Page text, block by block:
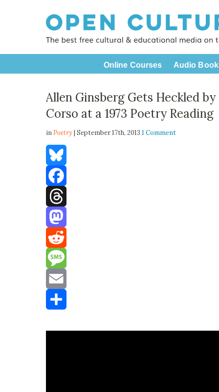
Online Courses Audio
Allen Ginsberg Gets Heckled
Corso at a 1973 Poetry Reading
inPoetry | September 17th, 20131 Comment
Bluesky
Facebook
Threads
Mastodon
Reddit
Message
Email